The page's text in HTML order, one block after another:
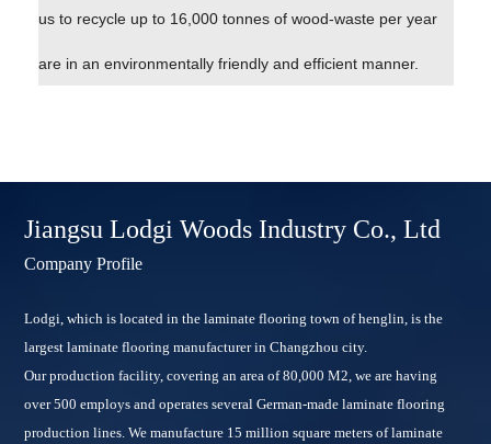
us to recycle up to 16,000 tonnes of wood-waste per year
are in an environmentally friendly and efficient manner.
Jiangsu Lodgi Woods Industry Co., Ltd
Company Profile
Lodgi, which is located in the laminate flooring town of henglin, is the
largest laminate flooring manufacturer in Changzhou city.
Our production facility, covering an area of 80,000 M2, we are having
over 500 employs and operates several German-made laminate flooring
production lines. We manufacture 15 million square meters of laminate